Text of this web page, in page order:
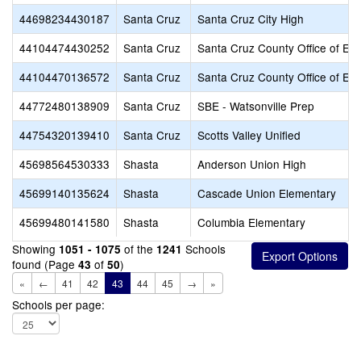
44698234430187
Santa Cruz
Santa Cruz City High
44104474430252
Santa Cruz
Santa Cruz County Office of
44104470136572
Santa Cruz
Santa Cruz County Office of
44772480138909
Santa Cruz
SBE - Watsonville Prep
44754320139410
Santa Cruz
Scotts Valley Unified
45698564530333
Shasta
Anderson Union High
45699140135624
Shasta
Cascade Union Elementary
45699480141580
Shasta
Columbia Elementary
Showing 1051 - 1075 of the 1241 Schools
found (Page 43 of 50)
« ← 41 42 43 44 45 → »
Schools per page: